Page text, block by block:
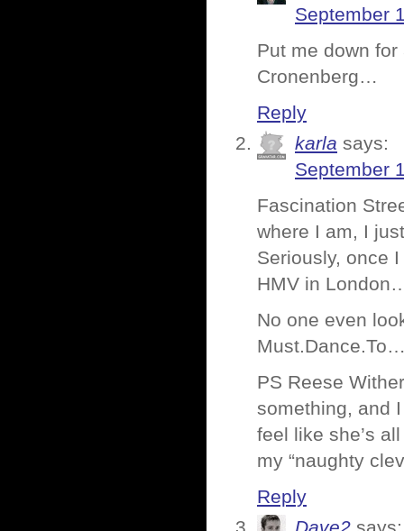
September
Put me down
Cronenberg…
Reply
karla says:
September
Fascination
where I am, I
Seriously, once
HMV in
No one even
PS Reese
something, and
feel like she’s
my “naughty
Reply